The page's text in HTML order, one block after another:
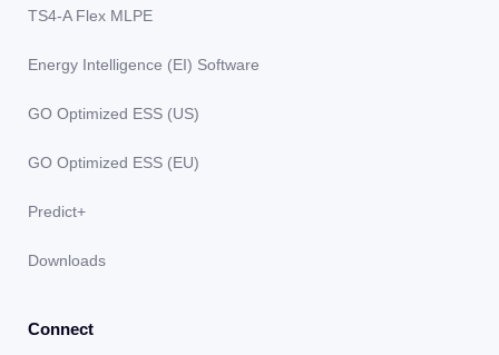
TS4-A Flex MLPE
Energy Intelligence (EI) Software
GO Optimized ESS (US)
GO Optimized ESS (EU)
Predict+
Downloads
Connect